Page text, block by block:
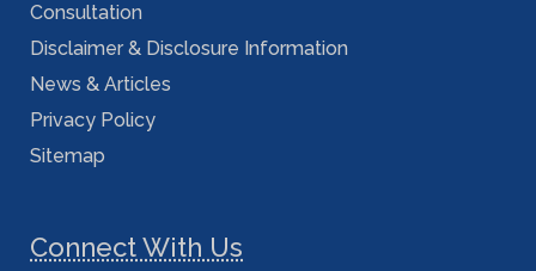
Consultation
Disclaimer & Disclosure Information
News & Articles
Privacy Policy
Sitemap
Connect With Us